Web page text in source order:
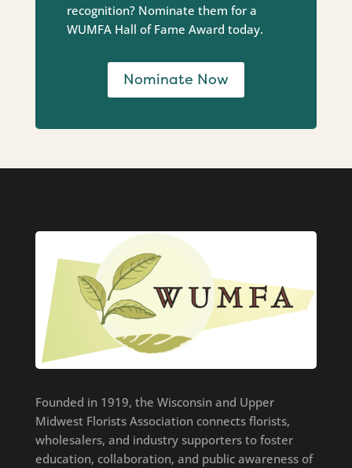
recognition? Nominate them for a
WUMFA Hall of Fame Award today.
Nominate Now
Founded in 1919, the Wisconsin and Upper
Midwest Florists Association connects florists,
wholesalers, and industry supporters to foster
education, collaboration, and public awareness of